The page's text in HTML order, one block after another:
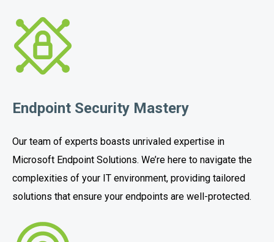
Endpoint Security Mastery
Our team of experts boasts unrivaled expertise in
Microsoft Endpoint Solutions. We’re here to navigate the
complexities of your IT environment, providing tailored
solutions that ensure your endpoints are well-protected.